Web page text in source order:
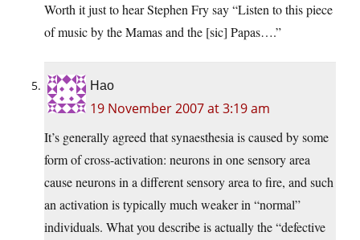
Worth it just to hear Stephen Fry say “Listen to this piece
of music by the Mamas and the [sic] Papas….”
Hao
19 November 2007 at 3:19 am
It’s generally agreed that synaesthesia is caused by some
form of cross-activation: neurons in one sensory area
cause neurons in a different sensory area to fire, and such
an activation is typically much weaker in “normal”
individuals. What you describe is actually the “defective